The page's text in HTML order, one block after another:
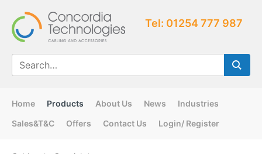
Tel: 01254 777 987
Home Products About Us News
Industries
Sales&T&C
Offers Contact Us Login/ Register